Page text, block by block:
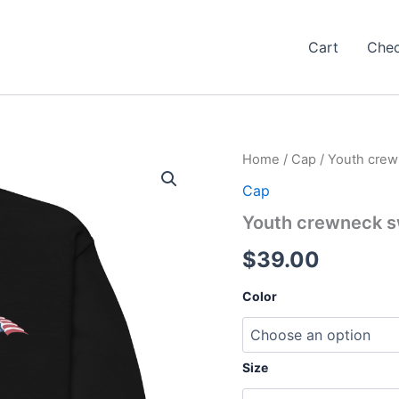
Cart
Home / Cap / Youth
Cap
Youth crewneck
$39.00
Color
Size